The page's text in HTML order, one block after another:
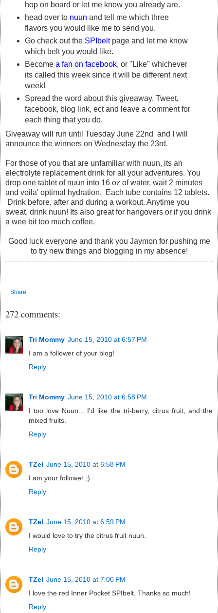
hop on board or let me know you already are.
head over to nuun and tell me which three
flavors you would like me to send you.
Go check out the SPIbeltpage and let me know
which belt you would like.
Become a fan on facebook, or "Like" whichever
its called this week since it will be different next
week!
Spread the word about this giveaway. Tweet,
facebook, blog link, ect and leave a comment for
each thing that you do.
Giveaway will run until Tuesday June 22nd and I will
announce the winners on Wednesday the 23rd.
For those of you that are unfamiliar with nuun, its an
electrolyte replacement drink for all your adventures. You
drop one tablet of nuun into 16 oz of water, wait 2 minutes
and voila' optimal hydration. Each tube contains 12 tablets.
Drink before, after and during a workout. Anytime you
sweat, drink nuun! Its also great for hangovers or if you drink
a wee bit too much coffee.
Good luck everyone and thank you Jaymon for pushing me
to try new things and blogging in my absence!
Share
272 comments:
Tri Mommy June 15, 2010 at 6:57 PM
I am a follower of your blog!
Reply
Tri Mommy June 15, 2010 at 6:58 PM
I too love Nuun... I'd like the tri-berry, citrus fruit, and the
mixed fruits.
Reply
TZel June 15, 2010 at 6:58 PM
I am your follower ;)
Reply
TZel June 15, 2010 at 6:59 PM
I would love to try the citrus fruit nuun.
Reply
TZel June 15, 2010 at 7:00 PM
I love the red Inner Pocket SPIbelt. Thanks so much!
Reply